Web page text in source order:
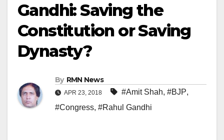
Gandhi: Saving the
Constitution or Saving
Dynasty?
By RMN News
APR 23, 2018 #Amit Shah, #BJP,
#Congress, #Rahul Gandhi